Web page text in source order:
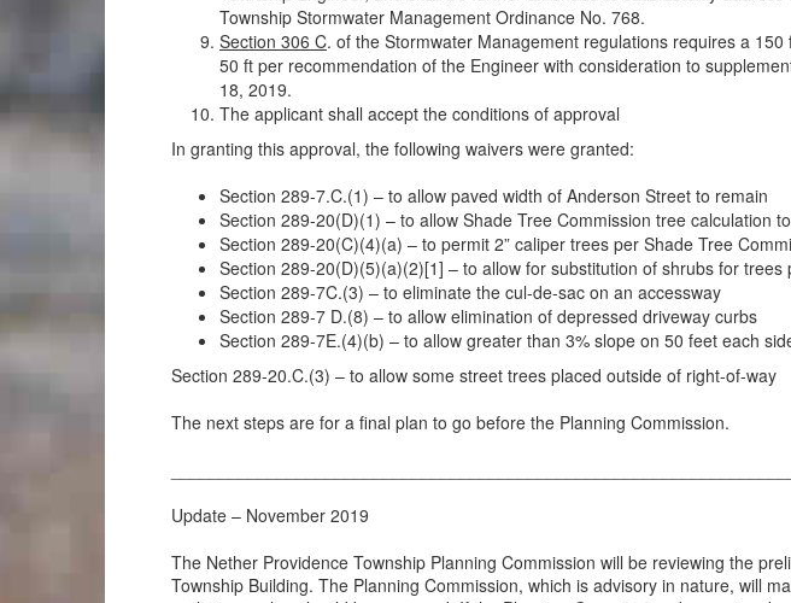
Township Stormwater Management Ordinance No. 768.
Section 306 C. of the Stormwater Management regulations requires a
50 ft per recommendation of the Engineer with consideration to
18, 2019.
The applicant shall accept the conditions of approval
In granting this approval, the following waivers were granted:
Section 289-7.C.(1) – to allow paved width of Anderson Street to remain
Section 289-20(D)(1) – to allow Shade Tree Commission tree calculation
Section 289-20(C)(4)(a) – to permit 2” caliper trees per Shade Tree
Section 289-20(D)(5)(a)(2)[1] – to allow for substitution of shrubs for trees
Section 289-7C.(3) – to eliminate the cul-de-sac on an accessway
Section 289-7 D.(8) – to allow elimination of depressed driveway curbs
Section 289-7E.(4)(b) – to allow greater than 3% slope on 50 feet each
Section 289-20.C.(3) – to allow some street trees placed outside of right-of-way
The next steps are for a final plan to go before the Planning Commission.
Update – November 2019
The Nether Providence Township Planning Commission will be reviewing the
Township Building. The Planning Commission, which is advisory in nature, will